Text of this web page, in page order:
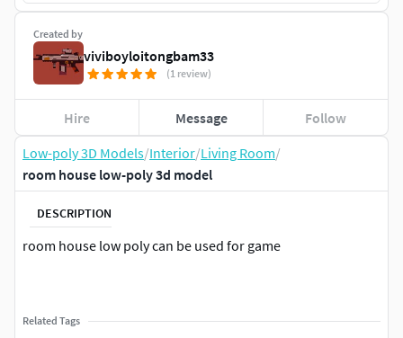
Low-poly 3D Models/Interior/Living Room/
room house low-poly 3d model
DESCRIPTION
room house low poly can be used for game
Related Tags
Created by
viviboyloitongbam33
(1 review)
Hire Message Follow